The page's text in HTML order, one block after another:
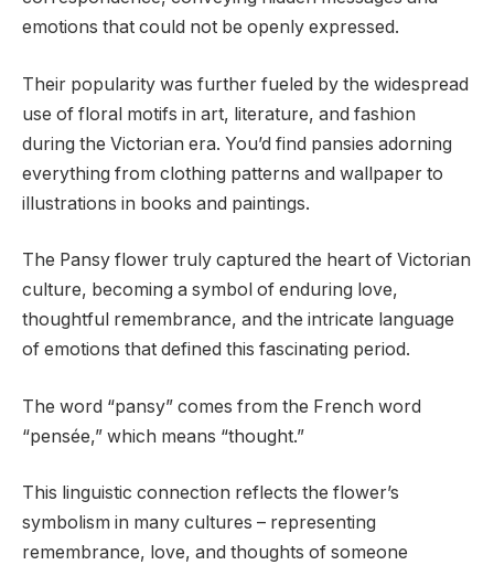
emotions that could not be openly expressed.
Their popularity was further fueled by the widespread
use of floral motifs in art, literature, and fashion
during the Victorian era. You’d find pansies adorning
everything from clothing patterns and wallpaper to
illustrations in books and paintings.
The Pansy flower truly captured the heart of Victorian
culture, becoming a symbol of enduring love,
thoughtful remembrance, and the intricate language
of emotions that defined this fascinating period.
The word “pansy” comes from the French word
“pensée,” which means “thought.”
This linguistic connection reflects the flower’s
symbolism in many cultures – representing
remembrance, love, and thoughts of someone